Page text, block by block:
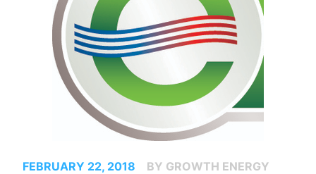
FEBRUARY 22, 2018
BY GROWTH ENERGY